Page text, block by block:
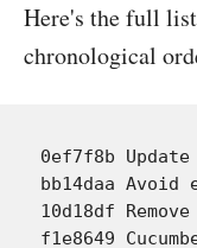
Here's the full
chronological
0ef7f8b
bb14daa
10d18df
f1e8649